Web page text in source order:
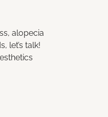
alopecia
let’s talk!